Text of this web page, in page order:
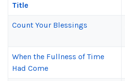
Title
Count Your Blessings
When the Fullness of Time
Had Come